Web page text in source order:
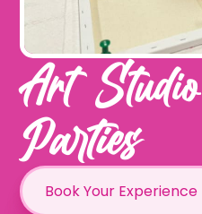
Art
Parties
Book Your Experience